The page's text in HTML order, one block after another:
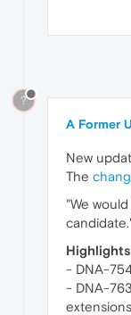
?
A Former
New
The
"We
- DNA-
- DNA-